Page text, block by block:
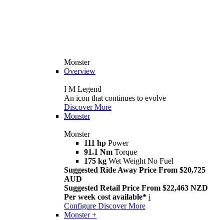
Monster
Overview
I M Legend
An icon that continues to evolve
Discover More
Monster
Monster
111 hp Power
91.1 Nm Torque
175 kg Wet Weight No Fuel
Suggested Ride Away Price From $20,725
AUD
Suggested Retail Price From $22,463 NZD
Per week cost available* i
Configure Discover More
Monster +